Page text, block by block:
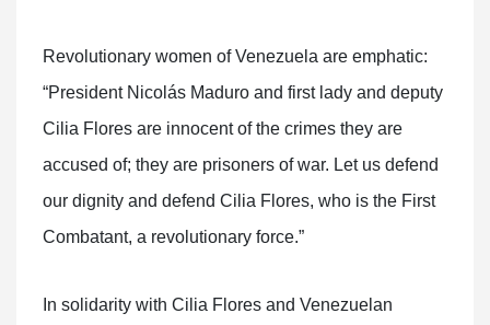
Revolutionary women of Venezuela are emphatic:
“President Nicolás Maduro and first lady and deputy
Cilia Flores are innocent of the crimes they are
accused of; they are prisoners of war. Let us defend
our dignity and defend Cilia Flores, who is the First
Combatant, a revolutionary force.”
In solidarity with Cilia Flores and Venezuelan